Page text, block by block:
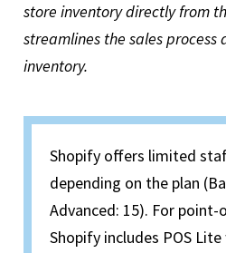
store inventory directly from
streamlines the sales process
inventory.
Shopify offers limited
depending on the plan
Advanced: 15). For point-
Shopify includes POS